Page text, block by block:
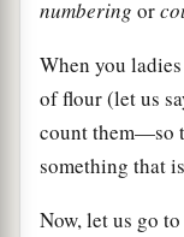
numbering or
When you
of flour (let us
count them—so
something that
Now, let us go